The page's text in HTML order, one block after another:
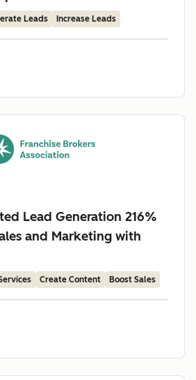
Leads Increase Leads
Lead Generation 216%
and Marketing with
Create Content Boost Sales